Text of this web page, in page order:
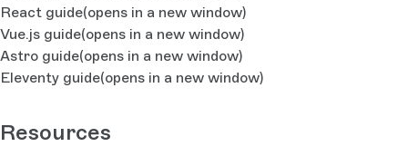
React guide(opens in a new window)
Vue.js guide(opens in a new window)
Astro guide(opens in a new window)
Eleventy guide(opens in a new window)
Resources